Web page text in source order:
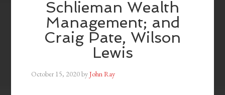
Schlieman Wealth
Management; and
Craig Pate, Wilson
Lewis
October 15, 2020byJohn Ray